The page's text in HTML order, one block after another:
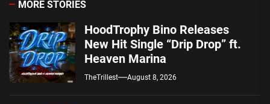
MORE STORIES
HoodTrophy Bino Releases
New Hit Single “Drip Drop” ft.
Heaven Marina
TheTrillest August 8, 2026